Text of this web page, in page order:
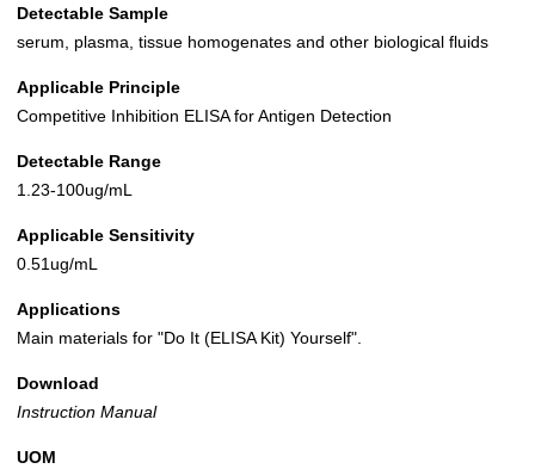
Detectable Sample
serum, plasma, tissue homogenates and other biological fluids
Applicable Principle
Competitive Inhibition ELISA for Antigen Detection
Detectable Range
1.23-100ug/mL
Applicable Sensitivity
0.51ug/mL
Applications
Main materials for "Do It (ELISA Kit) Yourself".
Download
Instruction Manual
UOM